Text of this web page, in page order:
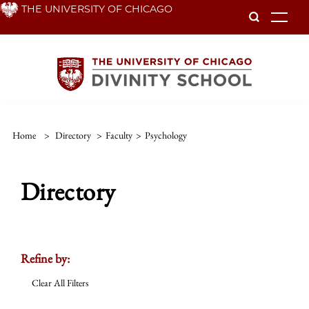
Skip THE UNIVERSITY OF CHICAGO
Home > Directory > Faculty > Psychology
Directory
Refine by:
Clear All Filters